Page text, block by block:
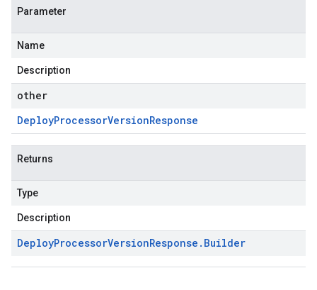
Parameter
Name
Description
other
DeployProcessorVersionResponse
Returns
Type
Description
DeployProcessorVersionResponse . Builder